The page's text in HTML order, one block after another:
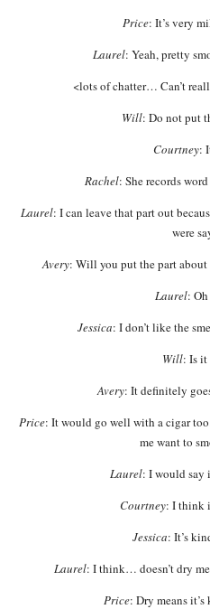
Price: It’s very
Laurel: Yeah, pretty
<lots of chatter… Can’t
Will: Do not put
Courtney:
Rachel: She records
Laurel: I can leave that part out
were
Avery: Will you put the part
Laurel:
Jessica: I don’t like the
Will: Is it
Avery: It definitely
Price: It would go well with a cigar
me want to
Laurel: I would say
Courtney: I think
Jessica: It’s
Laurel: I think… doesn’t dry
Price: Dry means